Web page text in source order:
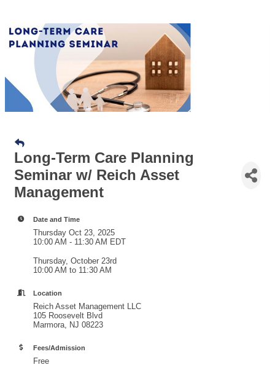
Long-Term Care Planning
Seminar w/ Reich Asset
Management
Date and Time
Thursday Oct 23, 2025
10:00 AM - 11:30 AM EDT
Thursday, October 23rd
10:00 AM to 11:30 AM
Location
Reich Asset Management LLC
105 Roosevelt Blvd
Marmora, NJ 08223
Fees/Admission
Free